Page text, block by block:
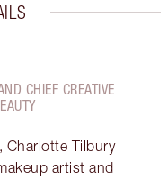
CHIEF CREATIVE
Charlotte Tilbury
artist and